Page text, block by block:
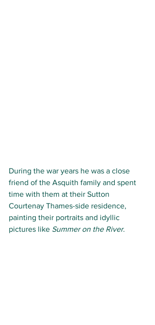
During the war years he was a close
friend of the Asquith family and spent
time with them at their Sutton
Courtenay Thames-side residence,
painting their portraits and idyllic
pictures like Summer on the River.